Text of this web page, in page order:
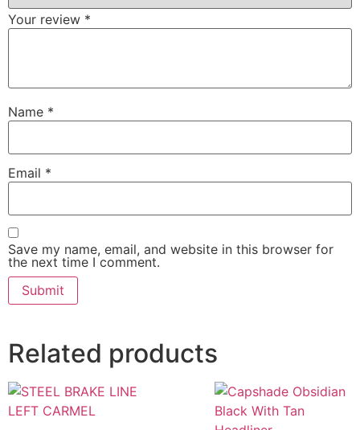
Your review *
Name *
Email *
Save my name, email, and website in this browser for
the next time I comment.
Related products